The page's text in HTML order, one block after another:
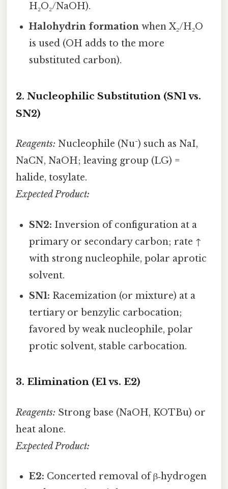
H₂O₂/NaOH).
Halohydrin formation when X₂/H₂O
is used (OH adds to the more
substituted carbon).
2. Nucleophilic Substitution (SN1 vs.
SN2)
Reagents: Nucleophile (Nu⁻) such as NaI,
NaCN, NaOH; leaving group (LG) =
halide, tosylate.
Expected Product:
SN2: Inversion of configuration at a
primary or secondary carbon; rate ↑
with strong nucleophile, polar aprotic
solvent.
SN1: Racemization (or mixture) at a
tertiary or benzylic carbocation;
favored by weak nucleophile, polar
protic solvent, stable carbocation.
3. Elimination (E1 vs. E2)
Reagents: Strong base (NaOH, KOTBu) or
heat alone.
Expected Product:
E2: Concerted removal of β‑hydrogen